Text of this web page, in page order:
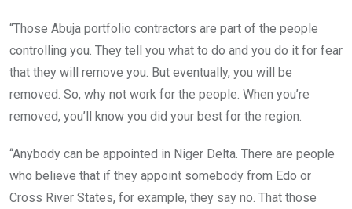
“Those Abuja portfolio contractors are part of the people
controlling you. They tell you what to do and you do it for fear
that they will remove you. But eventually, you will be
removed. So, why not work for the people. When you’re
removed, you’ll know you did your best for the region.
“Anybody can be appointed in Niger Delta. There are people
who believe that if they appoint somebody from Edo or
Cross River States, for example, they say no. That those